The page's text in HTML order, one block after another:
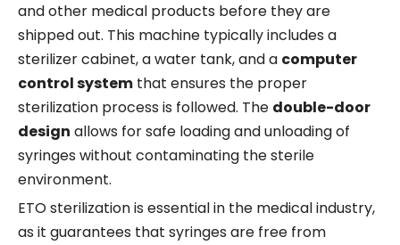
and other medical products before they are
shipped out. This machine typically includes a
sterilizer cabinet, a water tank, and a computer
control system that ensures the proper
sterilization process is followed. The double-door
design allows for safe loading and unloading of
syringes without contaminating the sterile
environment.
ETO sterilization is essential in the medical industry,
as it guarantees that syringes are free from